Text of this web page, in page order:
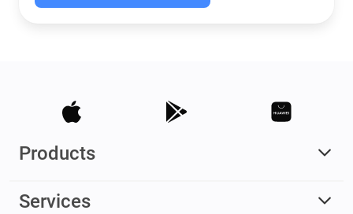
Products
Services